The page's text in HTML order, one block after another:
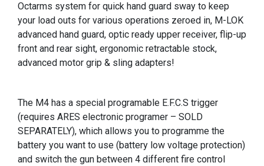
Octarms system for quick hand guard sway to keep
your load outs for various operations zeroed in, M-LOK
advanced hand guard, optic ready upper receiver, flip-up
front and rear sight, ergonomic retractable stock,
advanced motor grip & sling adapters!
The M4 has a special programable E.F.C.S trigger
(requires ARES electronic programer – SOLD
SEPARATELY), which allows you to programme the
battery you want to use (battery low voltage protection)
and switch the gun between 4 different fire control